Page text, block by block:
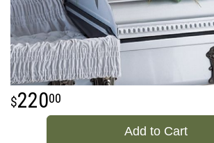
22000
Add to Cart